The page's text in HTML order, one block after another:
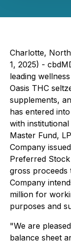
Charlotte,
1, 2025) -
leading
Oasis THC
supplements,
has entered
with
Master Fund,
Company
Preferred
gross proceeds
Company
million for
purposes and
"We are
balance sheet